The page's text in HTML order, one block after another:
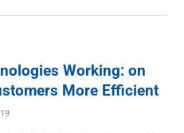
Working: on
More Efficient